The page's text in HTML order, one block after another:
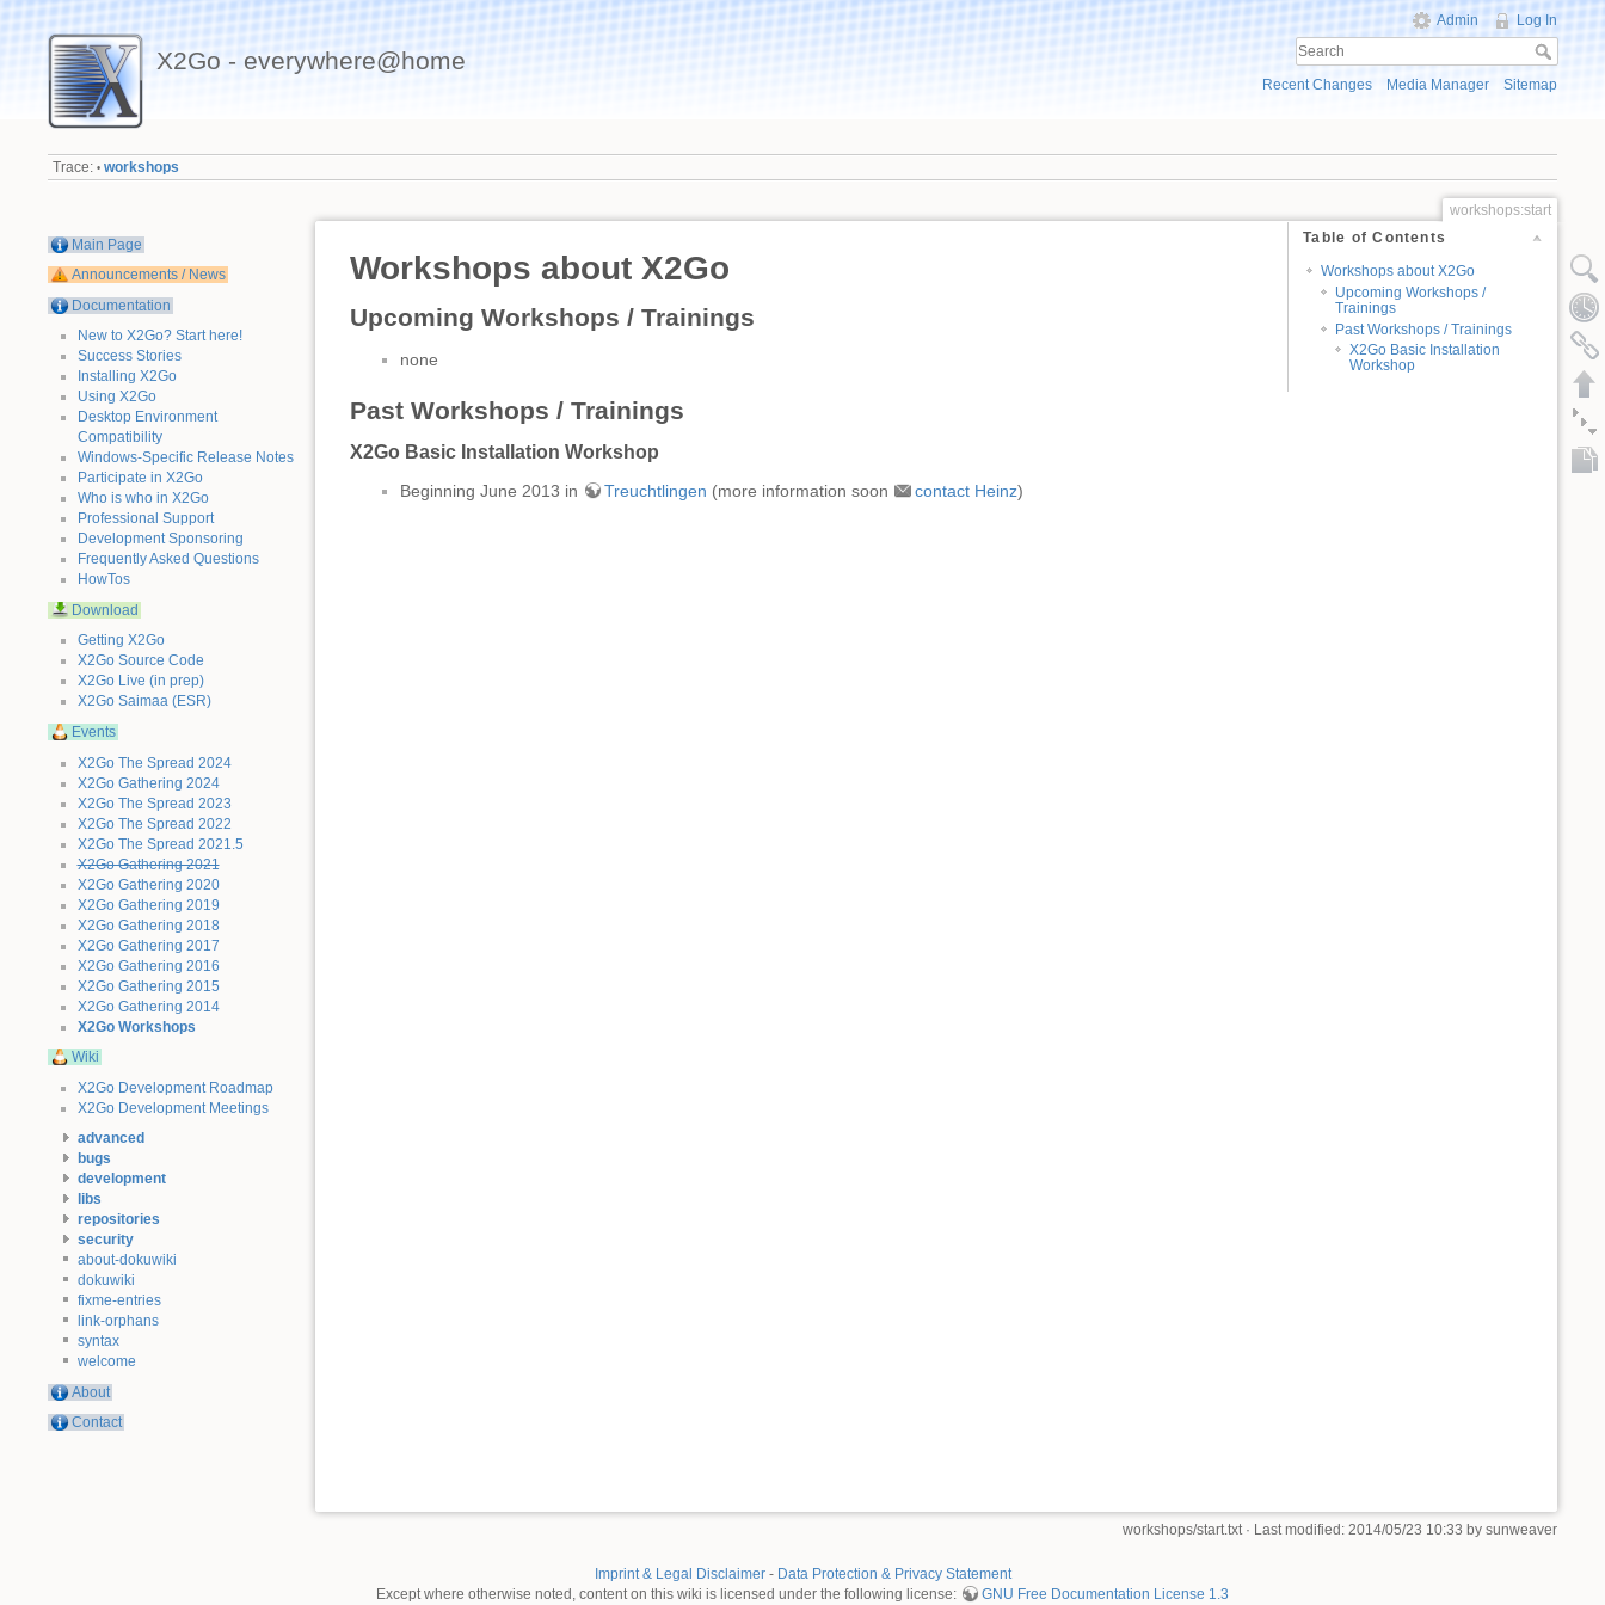
X2Go - everywhere@home
Admin Log In
Recent Changes Media Manager Sitemap
Trace: • workshops
Main Page
Announcements / News
Documentation
New to X2Go? Start here!
Success Stories
Installing X2Go
Using X2Go
Desktop Environment
Compatibility
Windows-Specific Release Notes
Participate in X2Go
Who is who in X2Go
Professional Support
Development Sponsoring
Frequently Asked Questions
HowTos
Download
Getting X2Go
X2Go Source Code
X2Go Live (in prep)
X2Go Saimaa (ESR)
Events
X2Go The Spread 2024
X2Go Gathering 2024
X2Go The Spread 2023
X2Go The Spread 2022
X2Go The Spread 2021.5
X2Go Gathering 2021
X2Go Gathering 2020
X2Go Gathering 2019
X2Go Gathering 2018
X2Go Gathering 2017
X2Go Gathering 2016
X2Go Gathering 2015
X2Go Gathering 2014
X2Go Workshops
Wiki
X2Go Development Roadmap
X2Go Development Meetings
advanced
bugs
development
libs
repositories
security
about-dokuwiki
dokuwiki
fixme-entries
link-orphans
syntax
welcome
About
Contact
workshops:start
Table of Contents
Workshops about X2Go
Upcoming Workshops /
Trainings
Past Workshops / Trainings
X2Go Basic Installation
Workshop
Workshops about X2Go
Upcoming Workshops / Trainings
none
Past Workshops / Trainings
X2Go Basic Installation Workshop
Beginning June 2013 in Treuchtlingen (more information soon contact Heinz)
workshops/start.txt· Last modified: 2014/05/23 10:33 by sunweaver
Imprint & Legal Disclaimer- Data Protection & Privacy Statement
Except where otherwise noted, content on this wiki is licensed under the following license:
GNU Free Documentation License 1.3